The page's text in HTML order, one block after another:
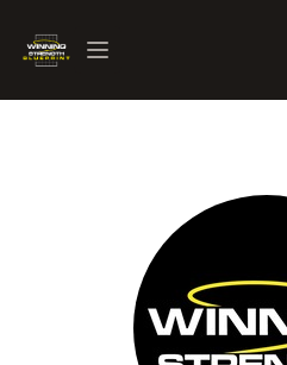
Winning Strength Blueprint
Open menu